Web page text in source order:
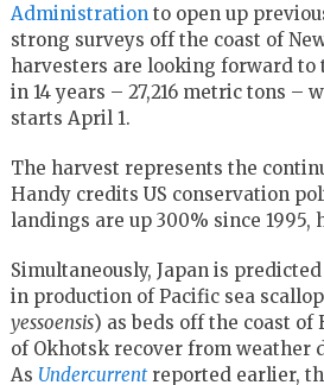
Administration to open up
strong surveys off the coast of
harvesters are looking forward to
in 14 years – 27,216 metric tons –
starts April 1.
The harvest represents the
Handy credits US conservation
landings are up 300% since 1995,
Simultaneously, Japan is
in production of Pacific sea
yessoensis) as beds off the coast of
of Okhotsk recover from weather
As Undercurrentreported earlier,